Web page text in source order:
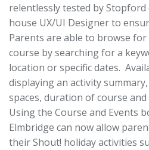
relentlessly tested by
house UX/UI Designer to
Parents are able to browse
course by searching for a
location or specific dates.
displaying an activity
spaces, duration of course
Using the Course and Events
Elmbridge can now allow
their Shout! holiday activities